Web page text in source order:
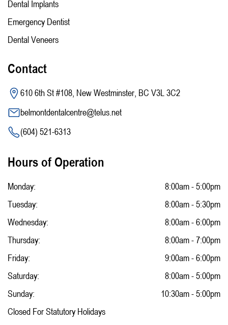
Dental Implants
Emergency Dentist
Dental Veneers
Contact
610 6th St #108, New Westminster, BC V3L 3C2
belmontdentalcentre@telus.net
(604) 521-6313
Hours of Operation
Monday:
8:00am - 5:00pm
Tuesday:
8:00am - 5:30pm
Wednesday:
8:00am - 6:00pm
Thursday:
8:00am - 7:00pm
Friday:
9:00am - 6:00pm
Saturday:
8:00am - 5:00pm
Sunday:
10:30am - 5:00pm
Closed For Statutory Holidays